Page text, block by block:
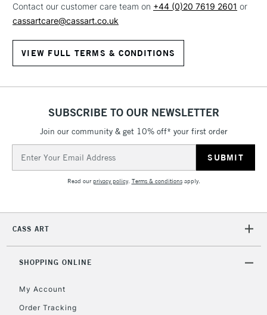
Contact our customer care team on +44 (0)20 7619 2601 or
cassartcare@cassart.co.uk
VIEW FULL TERMS & CONDITIONS
SUBSCRIBE TO OUR NEWSLETTER
Join our community & get 10% off* your first order
Address
Read ourprivacy policy. Terms & conditionsapply.
CASS ART
SHOPPING ONLINE
My Account
Order Tracking